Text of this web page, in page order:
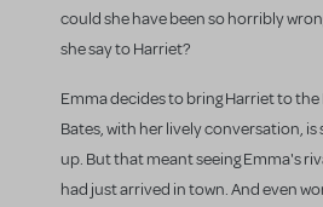
could she have been so horribly
she say to Harriet?
Emma decides to bring Harriet to
Bates, with her lively conversation,
up. But that meant seeing Emma's
had just arrived in town. And even